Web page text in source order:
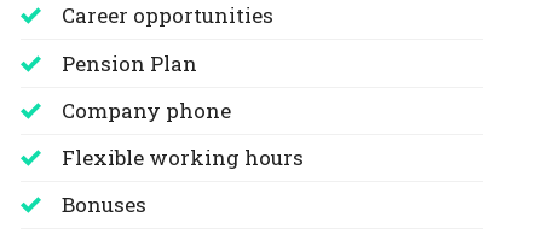
Career opportunities
Pension Plan
Company phone
Flexible working hours
Bonuses